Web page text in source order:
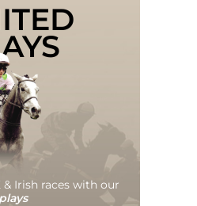
Irish races with our